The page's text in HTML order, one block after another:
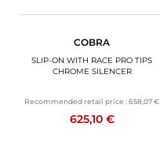
COBRA
SLIP-ON WITH RACE PRO TIPS
CHROME SILENCER
Recommended retail price :658,07 €
625,10 €